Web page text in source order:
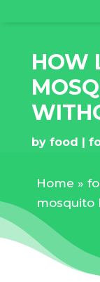
HOW
by food
Home »
mosquito